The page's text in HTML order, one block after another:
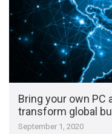
Bring your own PC
transform global
September 1, 2020